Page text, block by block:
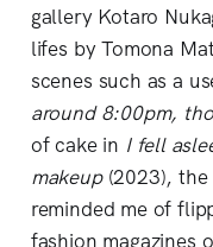
gallery Kotaro
lifes by Tomona
scenes such as a
around 8:00pm,
of cake in I fell
makeup(2023), the
reminded me of
fashion magazines